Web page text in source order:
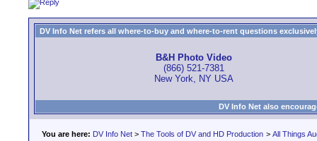
DV Info Net refers all where-to-buy and where-to-rent questions
B&H Photo Video
(866) 521-7381
New York, NY USA
DV Info Net also
You are here: DV Info Net > The Tools of DV and HD Production > All Things